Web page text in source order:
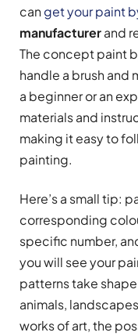
can get your paint
manufacturerand
The concept paint
handle a brush and
a beginner or an
materials and
making it easy to
painting.
Here’s a small tip:
corresponding
specific number,
you will see your
patterns take
animals,
works of art, the